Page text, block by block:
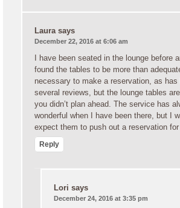
Laura says
December 22, 2016 at 6:06 am
I have been seated in the lounge before
found the tables to be more than
necessary to make a reservation, as has
several reviews, but the lounge tables
you didn’t plan ahead. The service has
wonderful when I have been there, but I
expect them to push out a reservation for
Reply
Lori says
December 24, 2016 at 3:35 pm